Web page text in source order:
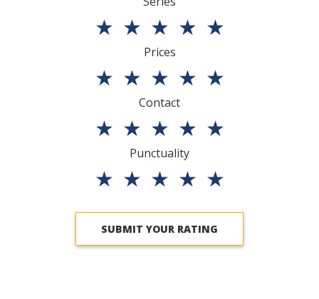
★ ★ ★ ★ ★
Prices
★ ★ ★ ★ ★
Contact
★ ★ ★ ★ ★
Punctuality
★ ★ ★ ★ ★
SUBMIT YOUR RATING